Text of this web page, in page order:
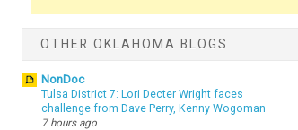
OTHER OKLAHOMA BLOGS
NonDoc
Tulsa District 7: Lori Decter Wright faces
challenge from Dave Perry, Kenny Wogoman
7 hours ago